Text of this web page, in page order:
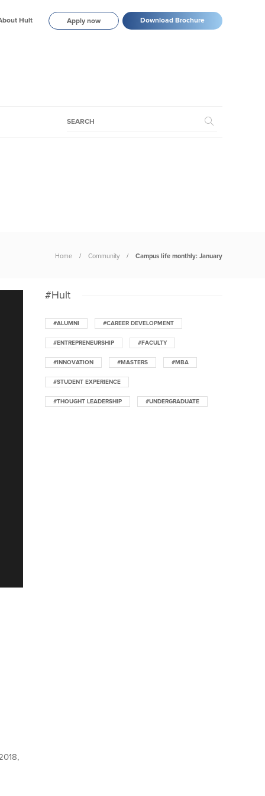
Hult Apply now Download Brochure
Home Community Campus life monthly: January
#Hult
#ALUMNI #CAREER DEVELOPMENT
#ENTREPRENEURSHIP #FACULTY
#INNOVATION #MASTERS #MBA
#STUDENT EXPERIENCE
#THOUGHT LEADERSHIP #UNDERGRADUATE